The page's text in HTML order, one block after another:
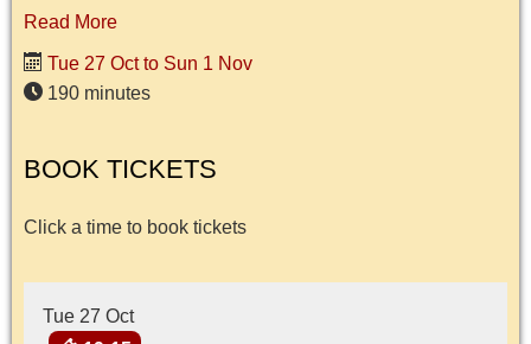
Read More
Tue 27 Oct to Sun 1 Nov
190 minutes
BOOK TICKETS
Click a time to book tickets
Tue 27 Oct